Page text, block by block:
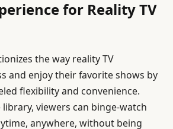
for Reality TV
the way reality TV
and enjoy their favorite shows by
flexibility and convenience.
viewers can binge-watch
anywhere, without being